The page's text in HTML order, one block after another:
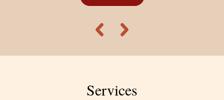
restaurants, cafés, and entertainment venues.
about 25 minutes on foot or 5 minutes by car.
Services